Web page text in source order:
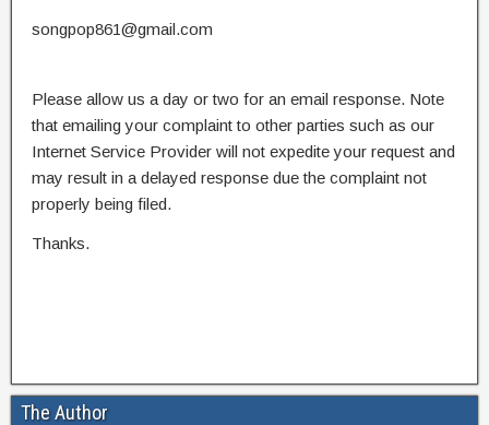
songpop861@gmail.com
Please allow us a day or two for an email response. Note
that emailing your complaint to other parties such as our
Internet Service Provider will not expedite your request and
may result in a delayed response due the complaint not
properly being filed.
Thanks.
The Author